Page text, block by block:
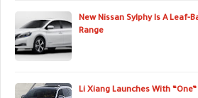
New Nissan Sylphy Is A Leaf-
Range
Li Xiang Launches With